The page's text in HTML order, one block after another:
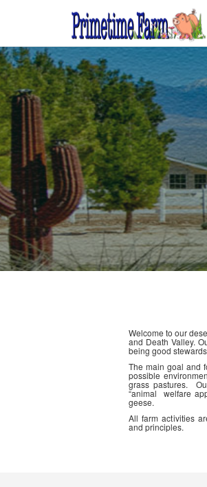
Welcome to our
and Death Valley.
being good
The main goal and
possible
grass pastures.
“animal welfare
geese.
All farm activities
and principles.